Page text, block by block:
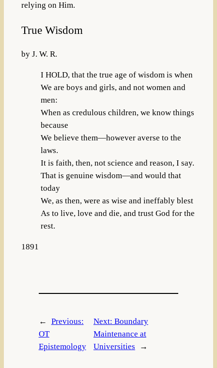
relying on Him.
True Wisdom
by J. W. R.
I HOLD, that the true age of wisdom is when
We are boys and girls, and not women and
men:
When as credulous children, we know things
because
We believe them—however averse to the
laws.
It is faith, then, not science and reason, I say.
That is genuine wisdom—and would that
today
We, as then, were as wise and ineffably blest
As to live, love and die, and trust God for the
rest.
1891
←
Previous:
OT
Epistemology
Next: Boundary
Maintenance at
Universities
→